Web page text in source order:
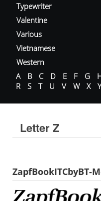
Typewriter
Valentine
Various
Vietnamese
Western
A
B C D E F G
R
S T U V W X Y
Letter Z
ZapfBookITCbyBT-